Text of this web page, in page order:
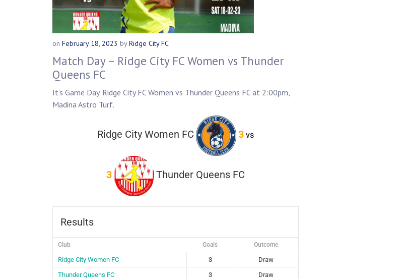
on February 18, 2023 byRidge City FC
Match Day – Ridge City FC Women vs Thunder
Queens FC
It’s Game Day. Ridge City FC Women vs Thunder Queens FC at 2:00pm,
Madina Astro Turf.
Ridge City Women FC 3vs
3 Thunder Queens FC
Results
Club Goals Outcome
Ridge City Women FC 3
Draw
Thunder Queens FC
3 Draw